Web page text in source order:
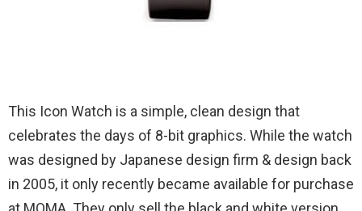
This Icon Watch is a simple, clean design that
celebrates the days of 8-bit graphics. While the watch
was designed by Japanese design firm & design back
in 2005, it only recently became available for purchase